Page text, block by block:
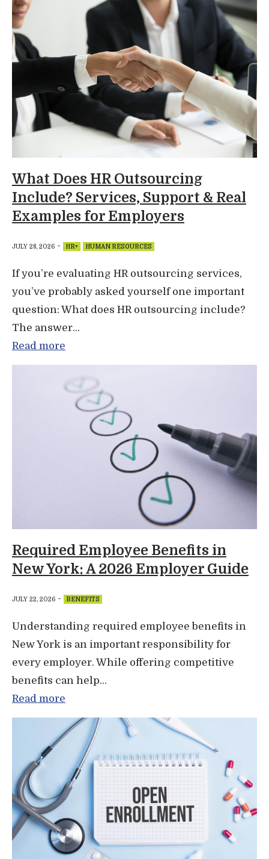
What Does HR Outsourcing
Include? Services, Support & Real
Examples for Employers
JULY 28, 2026 - HR+ HUMAN RESOURCES
If you’re evaluating HR outsourcing services,
you’ve probably asked yourself one important
question: What does HR outsourcing include?
The answer...
Read more
Required Employee Benefits in
New York: A 2026 Employer Guide
JULY 22, 2026 - BENEFITS
Understanding required employee benefits in
New York is an important responsibility for
every employer. While offering competitive
benefits can help...
Read more